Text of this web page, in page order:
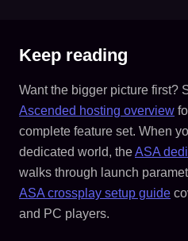
Keep reading
Want the bigger picture first?
Ascended hosting overview
complete feature set. When
dedicated world, theASA
walks through launch
ASA crossplay setup guide
and PC players.